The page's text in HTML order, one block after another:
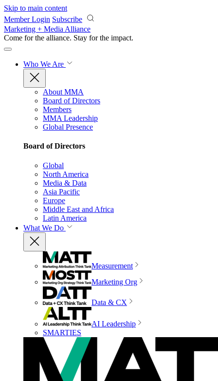
Skip to main content
Member Login Subscribe
Marketing + Media Alliance
Come for the alliance. Stay for the impact.
Who We Are
About MMA
Board of Directors
Members
MMA Leadership
Global Presence
Board of Directors
Global
North America
Media & Data
Asia Pacific
Europe
Middle East and Africa
Latin America
What We Do
Measurement
Marketing Org
Data & CX
AI Leadership
SMARTIES